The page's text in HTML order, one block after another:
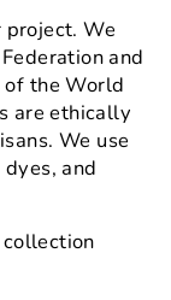
project. We
and
the World
are ethically
We use
and